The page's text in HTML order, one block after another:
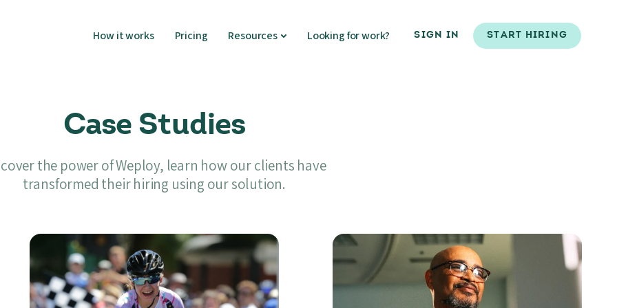
How it works Pricing Resources Looking for work? SIGN IN START HIRING
Case Studies
the power of Weploy, learn how our clients have
transformed their hiring using our solution.